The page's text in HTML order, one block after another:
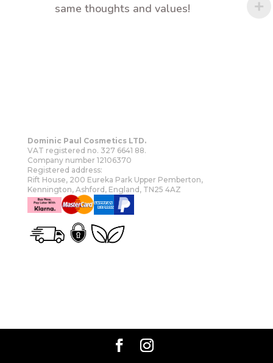
same thoughts and values!
Dominic Paul Cosmetics LTD.
VAT registered no. 327 6641 88.
Company number 12106370
Registered address:
Rift House, 200 Eureka Park Upper Pemberton,
Kennington, Ashford, England, TN25 4AZ